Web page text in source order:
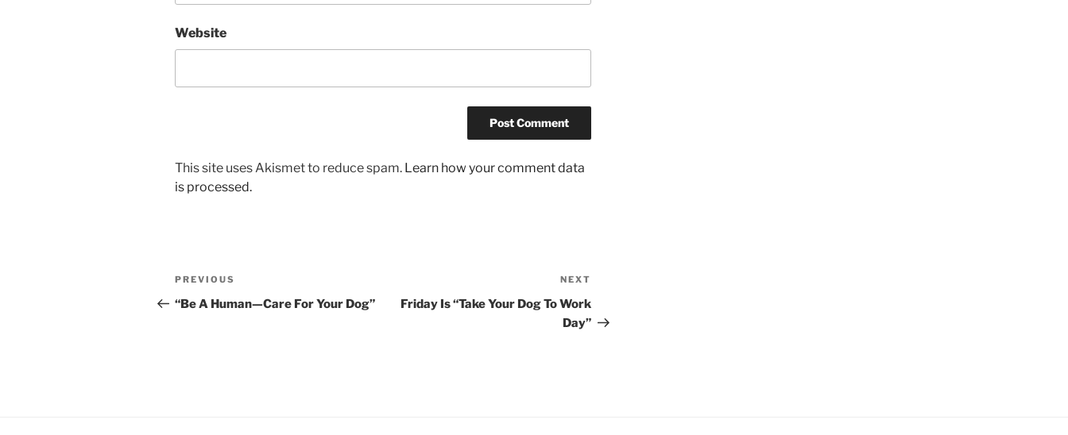
Website
This site uses Akismet to reduce spam. Learn how your comment data
is processed.
Post
navigation
Previous
Post
PREVIOUS
“Be A Human—Care For Your Dog”
Post
NEXT
Friday Is “Take Your Dog To Work
Day”